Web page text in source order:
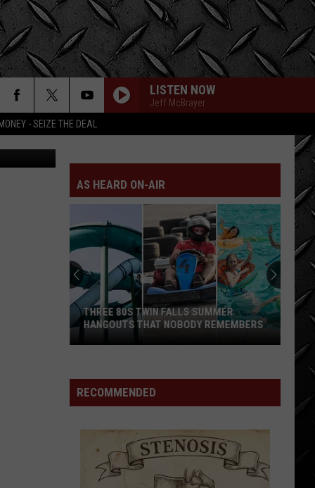
- SEIZE THE DEAL
LISTEN NOW
Jeff McBrayer
AS HEARD ON-AIR
Twin
Falls
Nobody
THREE 80S TWIN FALLS SUMMER
HANGOUTS THAT NOBODY REMEMBERS
RECOMMENDED